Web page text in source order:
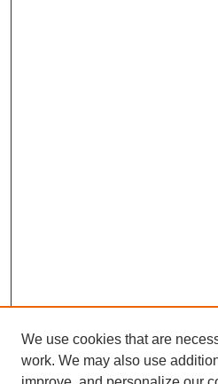
We use cookies that are
work. We may also use